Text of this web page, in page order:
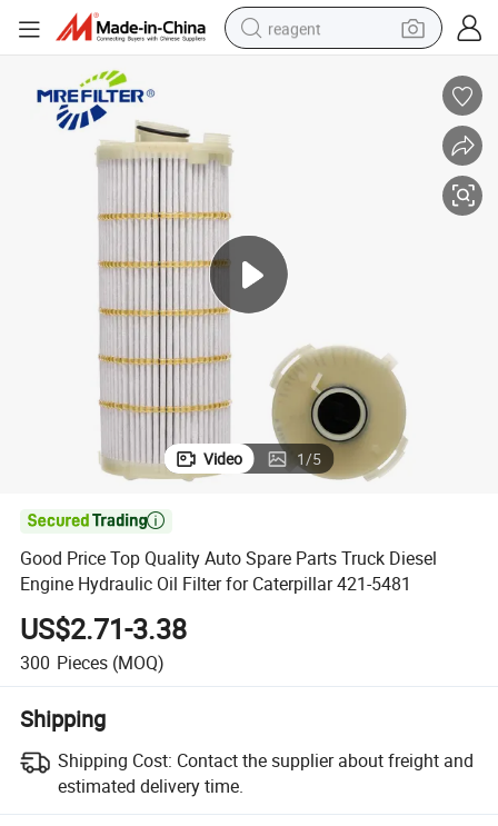
reagent
crawler excavator
shoulder bag
Video 1/5

Good Price Top Quality Auto Spare Parts Truck Diesel
Engine Hydraulic Oil Filter for Caterpillar 421-5481
US$2.71-3.38
300 Pieces (MOQ)
Shipping
Shipping Cost: Contact the supplier about freight and
estimated delivery time.